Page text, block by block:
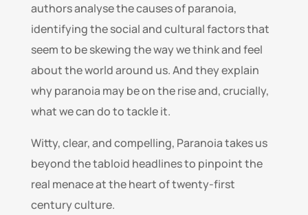
authors analyse the causes of paranoia,
identifying the social and cultural factors that
seem to be skewing the way we think and feel
about the world around us. And they explain
why paranoia may be on the rise and, crucially,
what we can do to tackle it.
Witty, clear, and compelling, Paranoia takes us
beyond the tabloid headlines to pinpoint the
real menace at the heart of twenty-first
century culture.